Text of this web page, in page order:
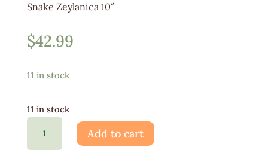
Snake Zeylanica 10″
$42.99
11 in stock
11 in stock
Sansevieria
Add to cart